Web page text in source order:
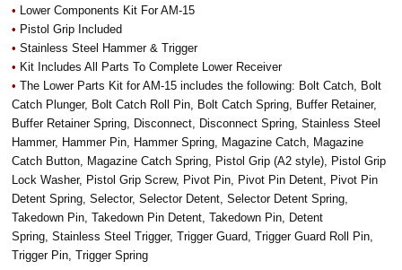
• Lower Components Kit For AM-15
• Pistol Grip Included
• Stainless Steel Hammer & Trigger
• Kit Includes All Parts To Complete Lower Receiver
• The Lower Parts Kit for AM-15 includes the following: Bolt Catch, Bolt
Catch Plunger, Bolt Catch Roll Pin, Bolt Catch Spring, Buffer Retainer,
Buffer Retainer Spring, Disconnect, Disconnect Spring, Stainless Steel
Hammer, Hammer Pin, Hammer Spring, Magazine Catch, Magazine
Catch Button, Magazine Catch Spring, Pistol Grip (A2 style), Pistol Grip
Lock Washer, Pistol Grip Screw, Pivot Pin, Pivot Pin Detent, Pivot Pin
Detent Spring, Selector, Selector Detent, Selector Detent Spring,
Takedown Pin, Takedown Pin Detent, Takedown Pin, Detent
Spring, Stainless Steel Trigger, Trigger Guard, Trigger Guard Roll Pin,
Trigger Pin, Trigger Spring